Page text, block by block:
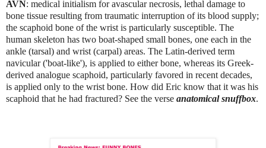
AVN: medical initialism for avascular necrosis, lethal damage to
bone tissue resulting from traumatic interruption of its blood supply;
the scaphoid bone of the wrist is particularly susceptible. The
human skeleton has two boat-shaped small bones, one each in the
ankle (tarsal) and wrist (carpal) areas. The Latin-derived term
navicular ('boat-like'), is applied to either bone, whereas its Greek-
derived analogue scaphoid, particularly favored in recent decades,
is applied only to the wrist bone. How did Eric know that it was his
scaphoid that he had fractured? See the verse anatomical snuffbox.